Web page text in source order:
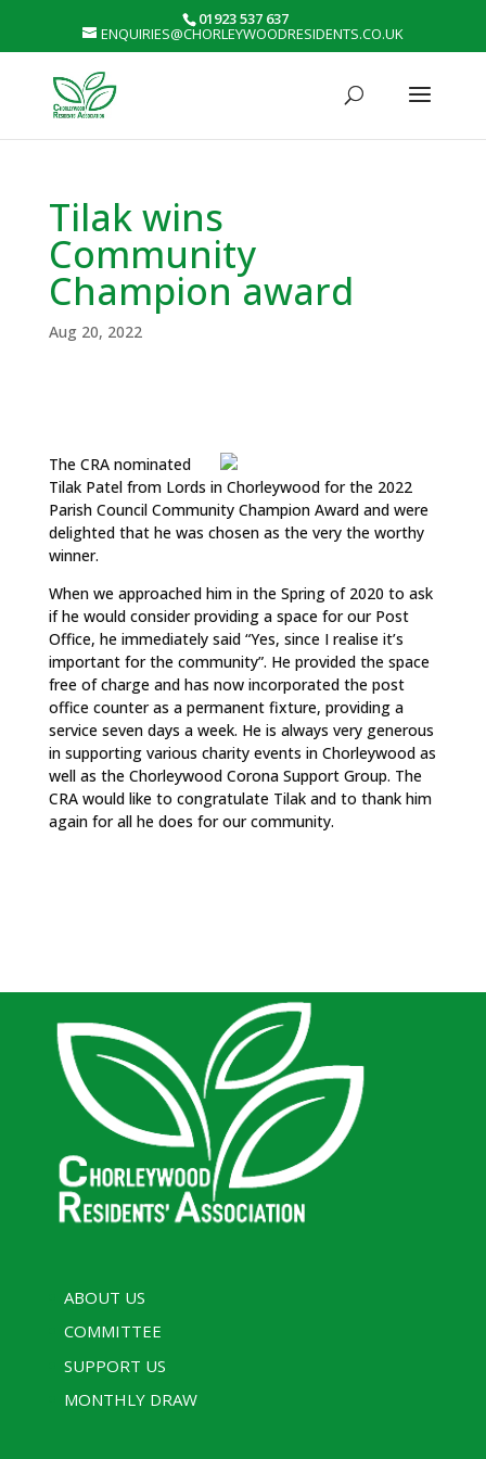
01923 537 637
ENQUIRIES@CHORLEYWOODRESIDENTS.CO.UK
Tilak wins
Community
Champion award
Aug 20, 2022
The CRA nominated
Tilak Patel from Lords in Chorleywood for the 2022
Parish Council Community Champion Award and were
delighted that he was chosen as the very the worthy
winner.
When we approached him in the Spring of 2020 to ask
if he would consider providing a space for our Post
Office, he immediately said “Yes, since I realise it’s
important for the community”. He provided the space
free of charge and has now incorporated the post
office counter as a permanent fixture, providing a
service seven days a week. He is always very generous
in supporting various charity events in Chorleywood as
well as the Chorleywood Corona Support Group. The
CRA would like to congratulate Tilak and to thank him
again for all he does for our community.
ABOUT US
COMMITTEE
SUPPORT US
MONTHLY DRAW